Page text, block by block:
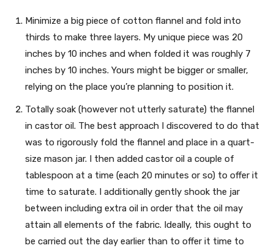
Minimize a big piece of cotton flannel and fold into
thirds to make three layers. My unique piece was 20
inches by 10 inches and when folded it was roughly 7
inches by 10 inches. Yours might be bigger or smaller,
relying on the place you’re planning to position it.
Totally soak (however not utterly saturate) the flannel
in castor oil. The best approach I discovered to do that
was to rigorously fold the flannel and place in a quart-
size mason jar. I then added castor oil a couple of
tablespoon at a time (each 20 minutes or so) to offer it
time to saturate. I additionally gently shook the jar
between including extra oil in order that the oil may
attain all elements of the fabric. Ideally, this ought to
be carried out the day earlier than to offer it time to